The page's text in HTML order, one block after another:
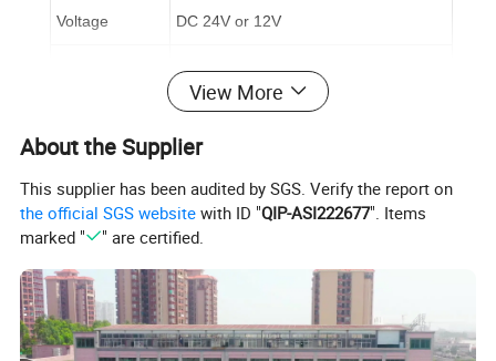
Voltage DC 24V or 12V
15/30°/15*45°
50,000hrs
Warranty time 3 years
Certificate CE&ROHS
3,Applications:
Architecture lighting at hotel, yard, park, garden, plaza, bridge,
View More
About the Supplier
This supplier has been audited by SGS. Verify the report on
the official SGS website with ID "QIP-ASI222677". Items
marked "
" are certified.